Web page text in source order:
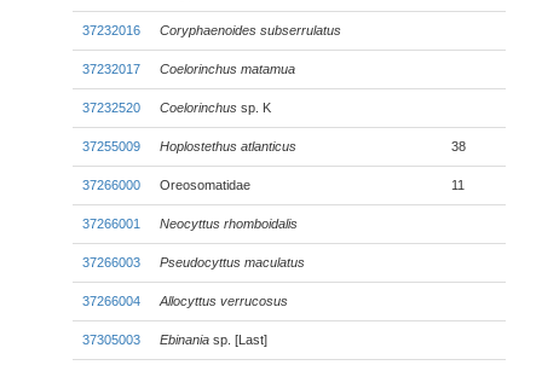
37232016 Coryphaenoides subserrulatus
37232017 Coelorinchus matamua
37232520 Coelorinchus sp. K
37255009 Hoplostethus atlanticus 38
37266000 Oreosomatidae 11
37266001 Neocyttus rhomboidalis
37266003 Pseudocyttus maculatus
37266004 Allocyttus verrucosus
37305003 Ebinania sp. [Last]